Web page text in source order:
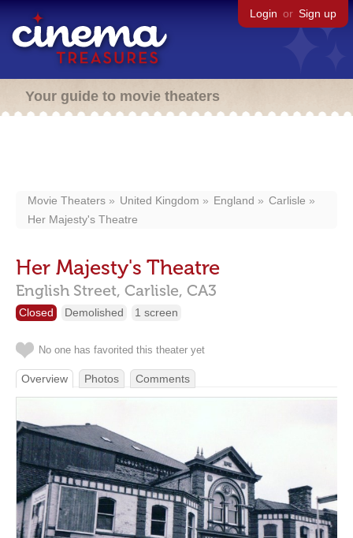
Login or Sign up
Your guide to movie theaters
Movie Theaters United Kingdom England
Carlisle
Her Majesty's Theatre
Her Majesty's Theatre
English Street, Carlisle, CA3
Closed Demolished 1 screen
No one has favorited this theater yet
Overview Photos Comments